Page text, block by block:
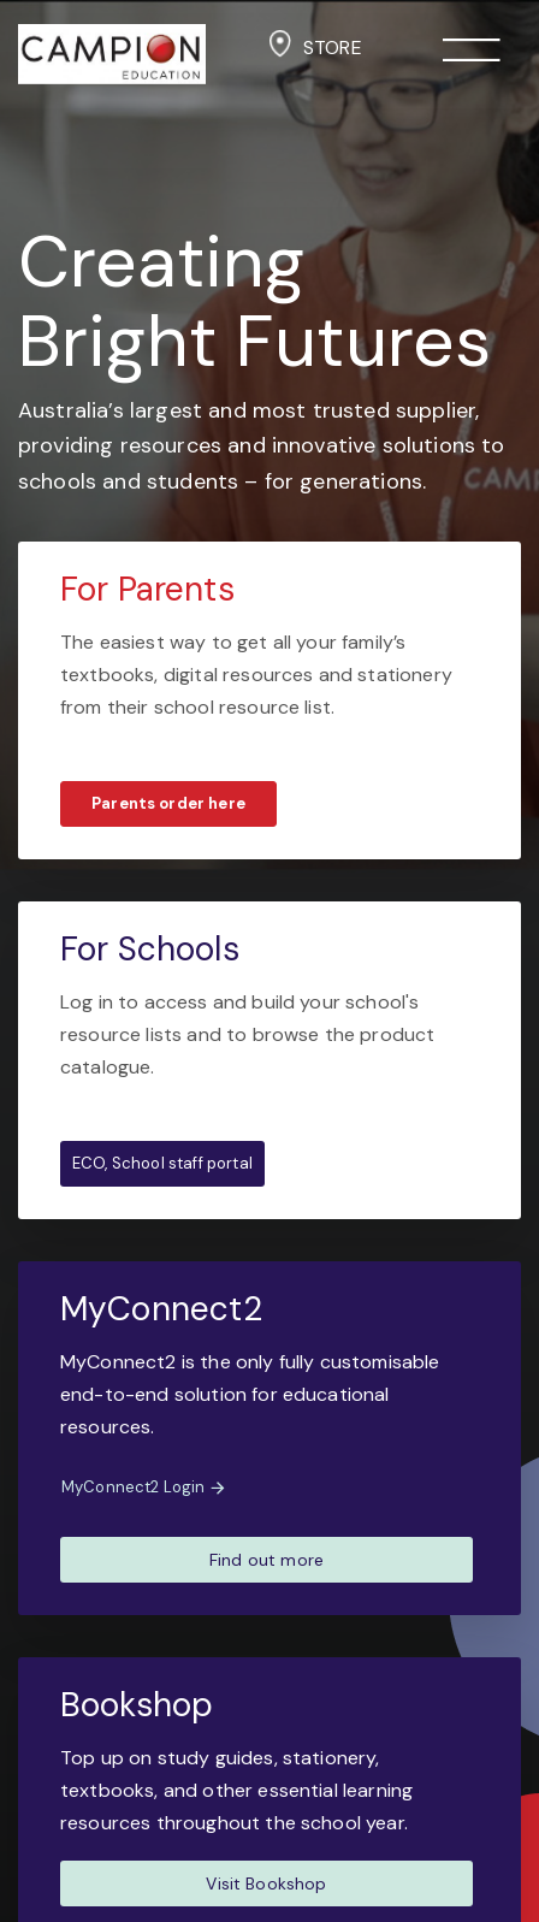
STORE
Creating
Bright Futures
Australia’s largest and most trusted supplier,
providing resources and innovative solutions to
schools and students – for generations.
For Parents
The easiest way to get all your family’s
textbooks, digital resources and stationery
from their school resource list.
Parents order here
For Schools
Log in to access and build your school's
resource lists and to browse the product
catalogue.
ECO, School staff portal
MyConnect2
MyConnect2 is the only fully customisable
end-to-end solution for educational
resources.
MyConnect2 Login
Find out more
Bookshop
Top up on study guides, stationery,
textbooks, and other essential learning
resources throughout the school year.
Visit Bookshop